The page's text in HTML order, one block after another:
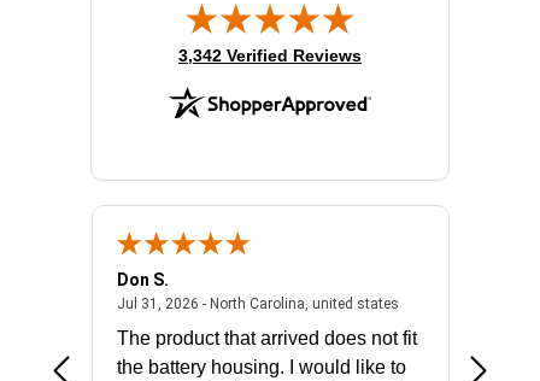
(opens in new tab)
3,342 Verified Reviews
- united states
Don S.
Jul 31, 2026 - North Carolina, united statesJuly 31, 2026 -
The product that arrived does not fit
the battery housing. I would like to